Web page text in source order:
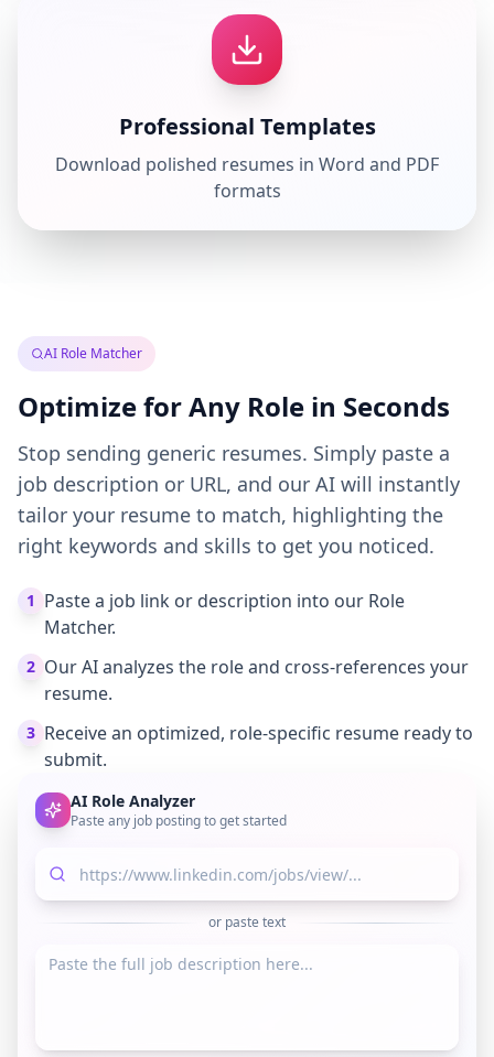
Professional Templates
Download polished resumes in Word and PDF
formats
AI Role Matcher
Optimize for Any Role in Seconds
Stop sending generic resumes. Simply paste a
job description or URL, and our AI will instantly
tailor your resume to match, highlighting the
right keywords and skills to get you noticed.
1 Paste a job link or description into our Role
Matcher.
2 Our AI analyzes the role and cross-references your
resume.
3 Receive an optimized, role-specific resume ready to
submit.
AI Role Analyzer
Paste any job posting to get started
or paste text